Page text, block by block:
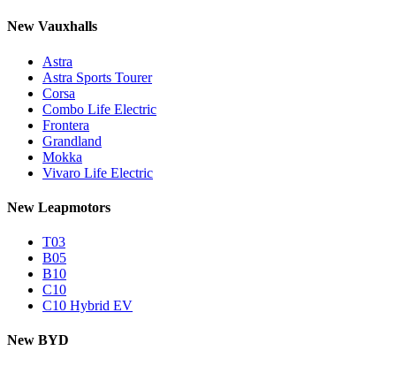
New Vauxhalls
Astra
Astra Sports Tourer
Corsa
Combo Life Electric
Frontera
Grandland
Mokka
Vivaro Life Electric
New Leapmotors
T03
B05
B10
C10
C10 Hybrid EV
New BYD